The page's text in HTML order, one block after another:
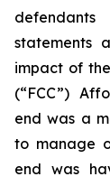
statements
impact of the
(“FCC”)
end was a
to manage
end was